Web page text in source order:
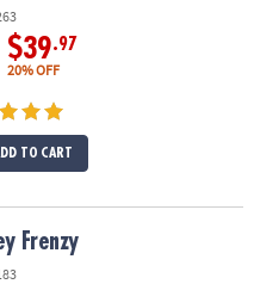
$39.97
20% OFF
TO CART
Frenzy